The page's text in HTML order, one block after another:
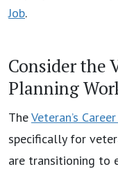
Job.
Consider the
Planning
TheVeteran’s
specifically for
are transitioning to